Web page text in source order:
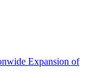
Expansion of